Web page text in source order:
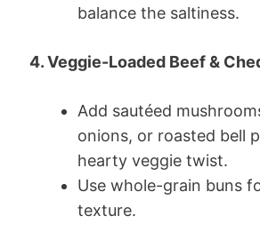
balance the saltiness.
4. Veggie-Loaded Beef &
Add sautéed
onions, or roasted bell
hearty veggie twist.
Use whole-grain buns
texture.